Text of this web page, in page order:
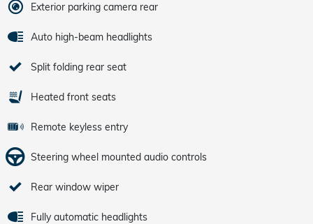
Exterior parking camera rear
Auto high-beam headlights
Split folding rear seat
Heated front seats
Remote keyless entry
Steering wheel mounted audio controls
Rear window wiper
Fully automatic headlights